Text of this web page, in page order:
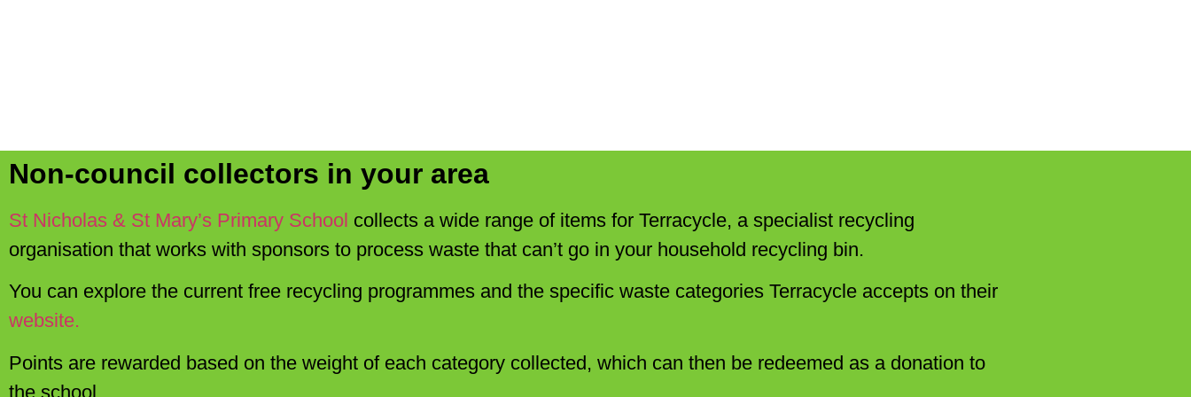
Non-council collectors in your area
St Nicholas & St Mary’s Primary School collects a wide range of items for Terracycle, a specialist recycling
organisation that works with sponsors to process waste that can’t go in your household recycling bin.
You can explore the current free recycling programmes and the specific waste categories Terracycle accepts on their
website.
Points are rewarded based on the weight of each category collected, which can then be redeemed as a donation to
the school.